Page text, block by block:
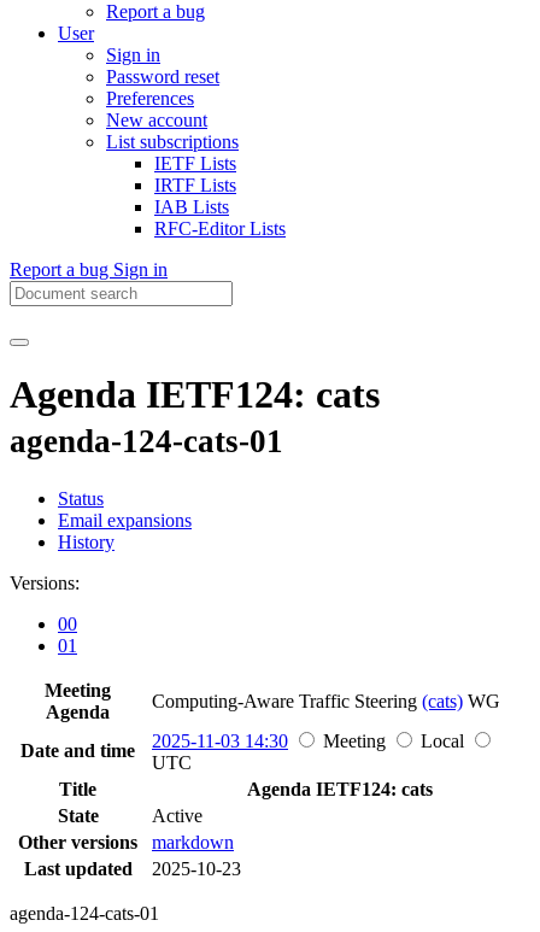
Report a bug
User
Sign in
Password reset
Preferences
New account
List subscriptions
IETF Lists
IRTF Lists
IAB Lists
RFC-Editor Lists
Report a bug Sign in
Agenda IETF124: cats
agenda-124-cats-01
Status
Email expansions
History
Versions:
00
01
Meeting
Agenda
Computing-Aware Traffic Steering (cats) WG
Date and time 2025-11-03 14:30 Meeting
Local
UTC
Title
Agenda IETF124: cats
State
Active
Other versions
markdown
Last updated
2025-10-23
agenda-124-cats-01